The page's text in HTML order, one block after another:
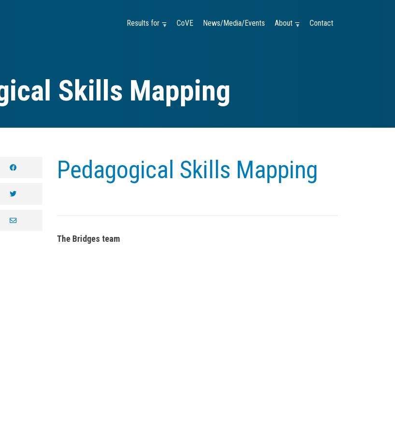
Results for — CoVE News/Media/Events About — Contact
Skills Mapping
facebook
twitter
envelope
Pedagogical Skills Mapping
The Bridges team